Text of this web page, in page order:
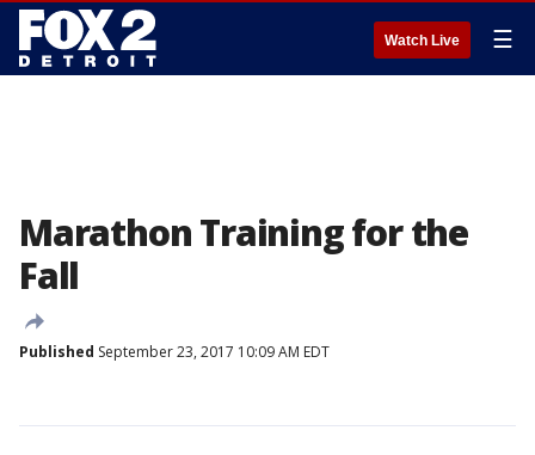
Watch Live ☰
Marathon Training for the
Fall
Published September 23, 2017 10:09 AM EDT